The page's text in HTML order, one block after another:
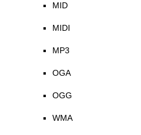
MID
MIDI
MP3
OGA
OGG
WMA